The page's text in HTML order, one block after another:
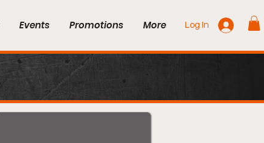
Events Promotions More Log In